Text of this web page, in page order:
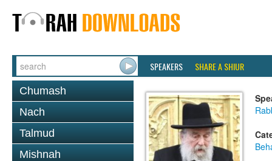
SPEAKERS SHARE A SHIUR
Chumash
Nach
Talmud
Mishnah